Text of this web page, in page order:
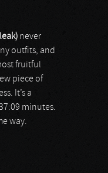
never
outfits, and
fruitful
piece of
It’s a
minutes.
way.